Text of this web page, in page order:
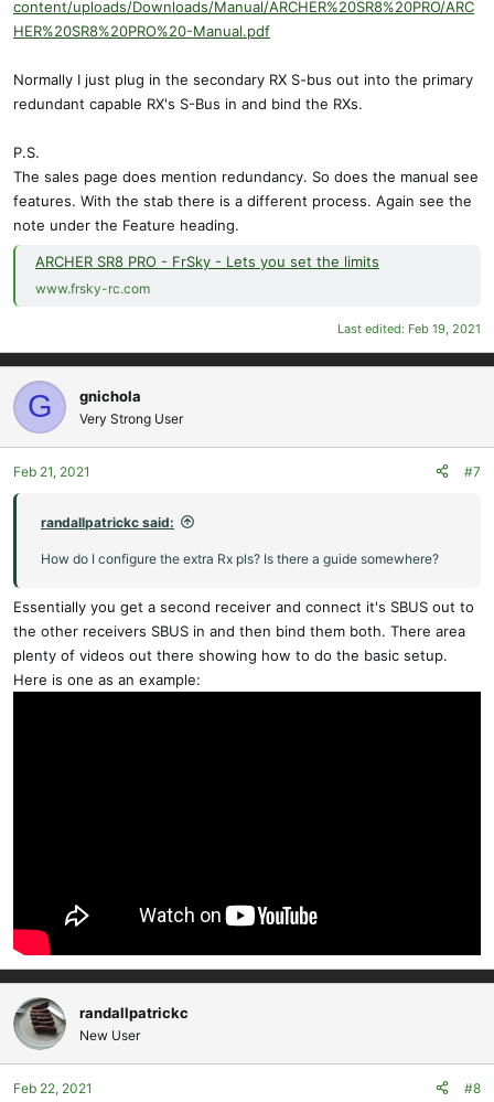
content/uploads/Downloads/Manual/ARCHER%20SR8%20PRO/ARC
HER%20SR8%20PRO%20-Manual.pdf
Normally I just plug in the secondary RX S-bus out into the primary
redundant capable RX's S-Bus in and bind the RXs.
P.S.
The sales page does mention redundancy. So does the manual see
features. With the stab there is a different process. Again see the
note under the Feature heading.
ARCHER SR8 PRO - FrSky - Lets you set the limits
www.frsky-rc.com
Last edited: Feb 19, 2021
G gnichola
Very Strong User
Feb 21, 2021 #7
randallpatrickc said:
How do I configure the extra Rx pls? Is there a guide somewhere?
Essentially you get a second receiver and connect it's SBUS out to
the other receivers SBUS in and then bind them both. There area
plenty of videos out there showing how to do the basic setup.
Here is one as an example:
randallpatrickc
New User
Feb 22, 2021 #8